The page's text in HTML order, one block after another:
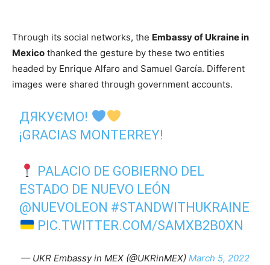
Through its social networks, the Embassy of Ukraine in
Mexico thanked the gesture by these two entities
headed by Enrique Alfaro and Samuel García. Different
images were shared through government accounts.
ДЯКУЄМО!
¡GRACIAS MONTERREY!
PALACIO DE GOBIERNO DEL
ESTADO DE NUEVO LEÓN
@NUEVOLEON #STANDWITHUKRAINE️
PIC.TWITTER.COM/SAMXB2B0XN
— UKR Embassy in MEX (@UKRinMEX) March 5, 2022